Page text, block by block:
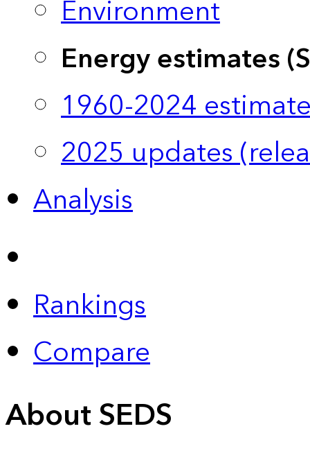
Environment
Energy estimates
1960-2024
2025 updates
Analysis
Rankings
Compare
About SEDS